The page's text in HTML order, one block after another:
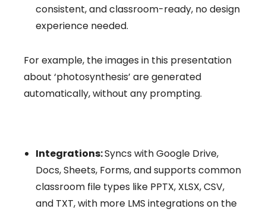
consistent, and classroom-ready, no design
experience needed.
For example, the images in this presentation
about ‘photosynthesis’ are generated
automatically, without any prompting.
Integrations:Syncs with Google Drive,
Docs, Sheets, Forms, and supports common
classroom file types like PPTX, XLSX, CSV,
and TXT, with more LMS integrations on the